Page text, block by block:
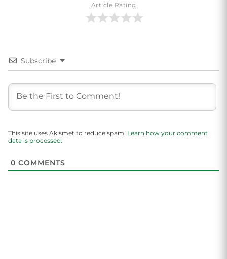
Article Rating
Subscribe
This site uses Akismet to reduce spam. Learn how your comment
data is processed.
0 COMMENTS